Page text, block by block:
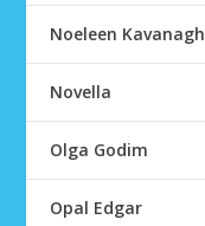
Noeleen Kavanagh
Novella
Olga Godim
Opal Edgar